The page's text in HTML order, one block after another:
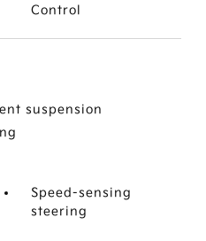
Control
suspension
Speed-sensing
steering